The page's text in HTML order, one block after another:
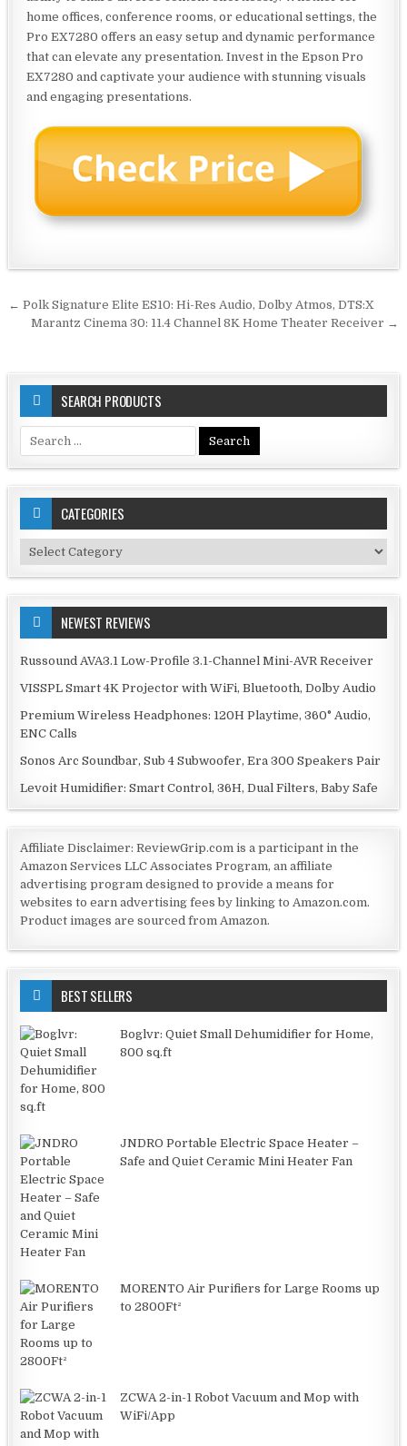
home offices, conference rooms, or educational settings, the
Pro EX7280 offers an easy setup and dynamic performance
that can elevate any presentation. Invest in the Epson Pro
EX7280 and captivate your audience with stunning visuals
and engaging presentations.
Post
navigation
← Polk Signature Elite ES10: Hi-Res Audio, Dolby Atmos, DTS:X
Marantz Cinema 30: 11.4 Channel 8K Home Theater Receiver →
SEARCH PRODUCTS
Search
for:
CATEGORIES
Categories
NEWEST REVIEWS
Russound AVA3.1 Low-Profile 3.1-Channel Mini-AVR Receiver
VISSPL Smart 4K Projector with WiFi, Bluetooth, Dolby Audio
Premium Wireless Headphones: 120H Playtime, 360° Audio,
ENC Calls
Sonos Arc Soundbar, Sub 4 Subwoofer, Era 300 Speakers Pair
Levoit Humidifier: Smart Control, 36H, Dual Filters, Baby Safe
Affiliate Disclaimer: ReviewGrip.com is a participant in the
Amazon Services LLC Associates Program, an affiliate
advertising program designed to provide a means for
websites to earn advertising fees by linking to Amazon.com.
Product images are sourced from Amazon.
BEST SELLERS
Boglvr: Quiet Small Dehumidifier for Home,
800 sq.ft
JNDRO Portable Electric Space Heater –
Safe and Quiet Ceramic Mini Heater Fan
MORENTO Air Purifiers for Large Rooms up
to 2800Ft²
ZCWA 2-in-1 Robot Vacuum and Mop with
WiFi/App